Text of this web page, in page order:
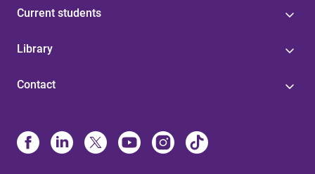
Current students
Library
Contact